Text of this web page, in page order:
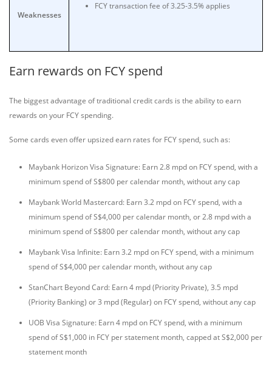
Weaknesses
FCY transaction fee of 3.25-3.5% applies
Earn rewards on FCY spend
The biggest advantage of traditional credit cards is the ability to earn
rewards on your FCY spending.
Some cards even offer upsized earn rates for FCY spend, such as:
Maybank Horizon Visa Signature: Earn 2.8 mpd on FCY spend, with a
minimum spend of S$800 per calendar month, without any cap
Maybank World Mastercard: Earn 3.2 mpd on FCY spend, with a
minimum spend of S$4,000 per calendar month, or 2.8 mpd with a
minimum spend of S$800 per calendar month, without any cap
Maybank Visa Infinite: Earn 3.2 mpd on FCY spend, with a minimum
spend of S$4,000 per calendar month, without any cap
StanChart Beyond Card: Earn 4 mpd (Priority Private), 3.5 mpd
(Priority Banking) or 3 mpd (Regular) on FCY spend, without any cap
UOB Visa Signature: Earn 4 mpd on FCY spend, with a minimum
spend of S$1,000 in FCY per statement month, capped at S$2,000 per
statement month